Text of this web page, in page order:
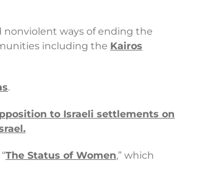
nonviolent ways of ending the
including the Kairos
.
to Israeli settlements on
The Status of Women,” which